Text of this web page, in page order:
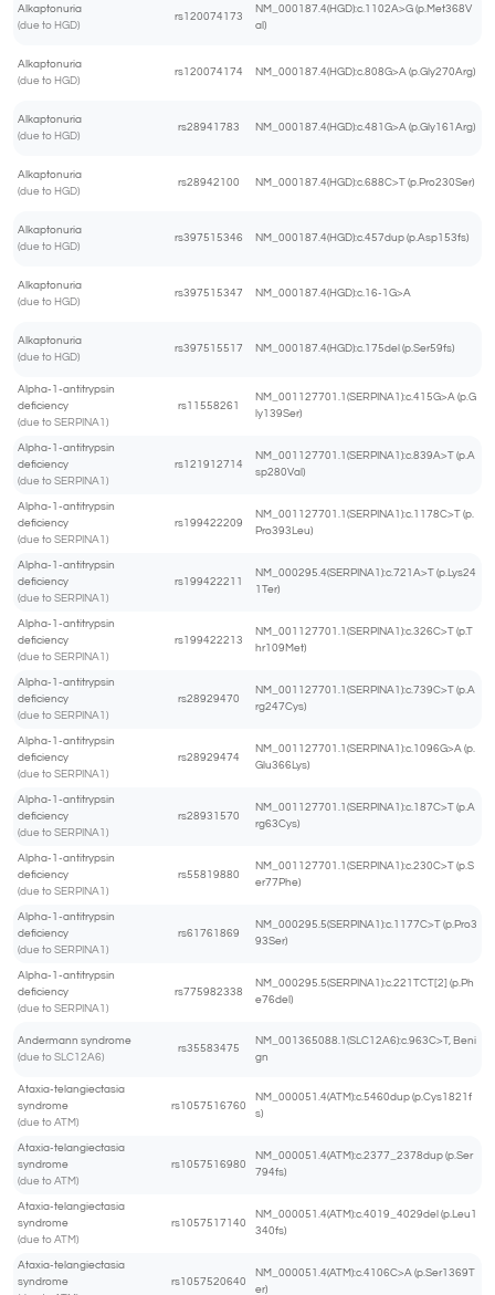
Alkaptonuria
(due to HGD)
rs120074173
NM_000187.4(HGD):c.1102A>G (p.Met368V
al)
Alkaptonuria
(due to HGD)
rs120074174 NM_000187.4(HGD):c.808G>A (p.Gly270Arg)
Alkaptonuria
(due to HGD)
rs28941783 NM_000187.4(HGD):c.481G>A (p.Gly161Arg)
Alkaptonuria
(due to HGD)
rs28942100 NM_000187.4(HGD):c.688C>T (p.Pro230Ser)
Alkaptonuria
(due to HGD)
rs397515346 NM_000187.4(HGD):c.457dup (p.Asp153fs)
Alkaptonuria
(due to HGD)
rs397515347 NM_000187.4(HGD):c.16-1G>A
Alkaptonuria
(due to HGD)
rs397515517 NM_000187.4(HGD):c.175del (p.Ser59fs)
Alpha-1-antitrypsin
deficiency
(due to SERPINA1)
rs11558261
NM_001127701.1(SERPINA1):c.415G>A (p.G
ly139Ser)
Alpha-1-antitrypsin
deficiency
(due to SERPINA1)
rs121912714
NM_001127701.1(SERPINA1):c.839A>T (p.A
sp280Val)
Alpha-1-antitrypsin
deficiency
(due to SERPINA1)
rs199422209
NM_001127701.1(SERPINA1):c.1178C>T (p.
Pro393Leu)
Alpha-1-antitrypsin
deficiency
(due to SERPINA1)
rs199422211
NM_000295.4(SERPINA1):c.721A>T (p.Lys24
1Ter)
Alpha-1-antitrypsin
deficiency
(due to SERPINA1)
rs199422213
NM_001127701.1(SERPINA1):c.326C>T (p.T
hr109Met)
Alpha-1-antitrypsin
deficiency
(due to SERPINA1)
rs28929470
NM_001127701.1(SERPINA1):c.739C>T (p.A
rg247Cys)
Alpha-1-antitrypsin
deficiency
(due to SERPINA1)
rs28929474
NM_001127701.1(SERPINA1):c.1096G>A (p.
Glu366Lys)
Alpha-1-antitrypsin
deficiency
(due to SERPINA1)
rs28931570
NM_001127701.1(SERPINA1):c.187C>T (p.A
rg63Cys)
Alpha-1-antitrypsin
deficiency
(due to SERPINA1)
rs55819880
NM_001127701.1(SERPINA1):c.230C>T (p.S
er77Phe)
Alpha-1-antitrypsin
deficiency
(due to SERPINA1)
rs61761869
NM_000295.5(SERPINA1):c.1177C>T (p.Pro3
93Ser)
Alpha-1-antitrypsin
deficiency
(due to SERPINA1)
rs775982338
NM_000295.5(SERPINA1):c.221TCT[2] (p.Ph
e76del)
Andermann syndrome
(due to SLC12A6)
rs35583475
NM_001365088.1(SLC12A6):c.963C>T, Beni
gn
Ataxia-telangiectasia
syndrome
(due to ATM)
rs1057516760
NM_000051.4(ATM):c.5460dup (p.Cys1821f
s)
Ataxia-telangiectasia
syndrome
(due to ATM)
rs1057516980
NM_000051.4(ATM):c.2377_2378dup (p.Ser
794fs)
Ataxia-telangiectasia
syndrome
(due to ATM)
rs1057517140
NM_000051.4(ATM):c.4019_4029del (p.Leu1
340fs)
Ataxia-telangiectasia
syndrome
rs1057520640
NM_000051.4(ATM):c.4106C>A (p.Ser1369T
er)